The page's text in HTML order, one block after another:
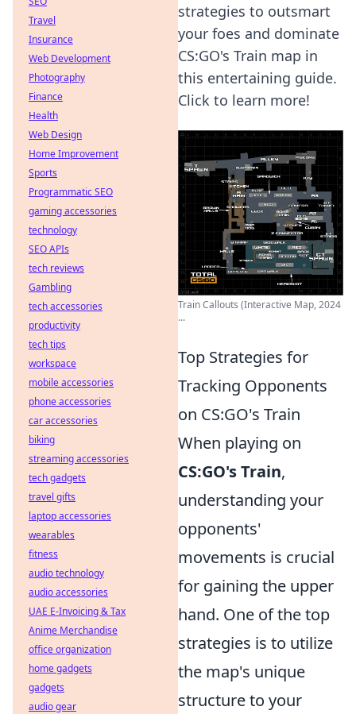
strategies to outsmart
your foes and dominate
CS:GO's Train map in
this entertaining guide.
Click to learn more!
Train Callouts (Interactive Map, 2024
...
Top Strategies for
Tracking Opponents
on CS:GO's Train
When playing on
CS:GO's Train,
understanding your
opponents'
movements is crucial
for gaining the upper
hand. One of the top
strategies is to utilize
the map's unique
structure to your
Travel
Insurance
Web Development
Photography
Finance
Health
Web Design
Home Improvement
Sports
Programmatic SEO
gaming accessories
technology
SEO APIs
tech reviews
Gambling
tech accessories
productivity
tech tips
workspace
mobile accessories
phone accessories
car accessories
biking
streaming accessories
tech gadgets
travel gifts
laptop accessories
wearables
fitness
audio technology
audio accessories
UAE E-Invoicing & Tax
Anime Merchandise
office organization
home gadgets
gadgets
audio gear